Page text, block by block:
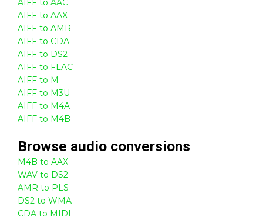
AIFF to AAX
AIFF to AMR
AIFF to CDA
AIFF to DS2
AIFF to FLAC
AIFF to M
AIFF to M3U
AIFF to M4A
AIFF to M4B
Browse audio conversions
M4B to AAX
WAV to DS2
AMR to PLS
DS2 to WMA
CDA to MIDI